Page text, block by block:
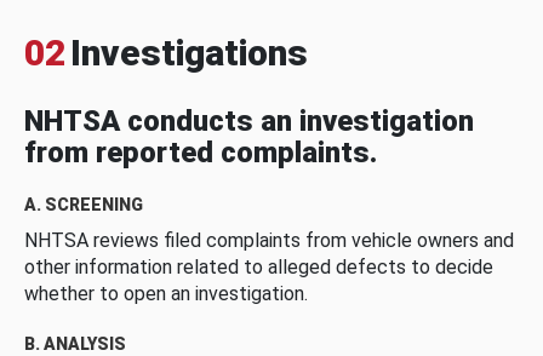
02 Investigations
NHTSA conducts an investigation
from reported complaints.
A. SCREENING
NHTSA reviews filed complaints from vehicle owners and
other information related to alleged defects to decide
whether to open an investigation.
B. ANALYSIS